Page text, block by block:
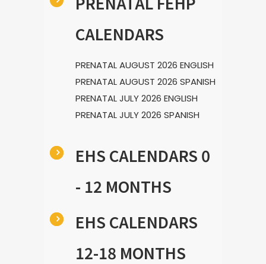
CALENDARS
PRENATAL AUGUST 2026 ENGLISH
PRENATAL AUGUST 2026 SPANISH
PRENATAL JULY 2026 ENGLISH
PRENATAL JULY 2026 SPANISH
EHS CALENDARS 0
- 12 MONTHS
EHS CALENDARS
12-18 MONTHS